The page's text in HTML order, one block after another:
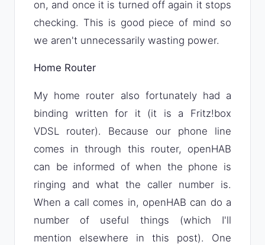
on, and once it is turned off again it stops
checking. This is good piece of mind so
we aren't unnecessarily wasting power.
Home Router
My home router also fortunately had a
binding written for it (it is a Fritz!box
VDSL router). Because our phone line
comes in through this router, openHAB
can be informed of when the phone is
ringing and what the caller number is.
When a call comes in, openHAB can do a
number of useful things (which I'll
mention elsewhere in this post). One